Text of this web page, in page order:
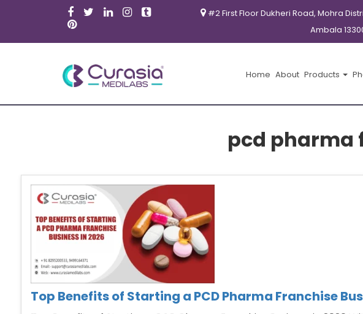
#2 First Floor Dukheri Road, Mohra
Ambala
Home About Products
pcd pharma
Top Benefits of Starting a PCD Pharma Franchise